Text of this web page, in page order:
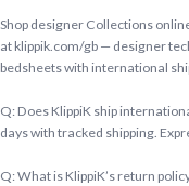
Shop designer Collections
at klippik.com/gb — designer
bedsheets with international
Q: Does KlippiK ship
days with tracked shipping.
Q: What is KlippiK’s return